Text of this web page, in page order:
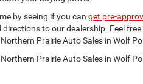
by seeing if you can get pre-
to our dealership. Feel
Prairie Auto Sales in Wolf
Prairie Auto Sales in Wolf